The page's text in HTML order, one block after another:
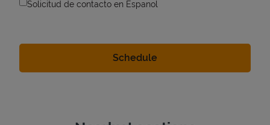
Solicitud de contacto en Espanol